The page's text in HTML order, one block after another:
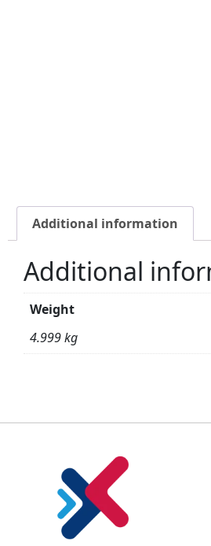
Additional information
Additional
Weight
4.999 kg